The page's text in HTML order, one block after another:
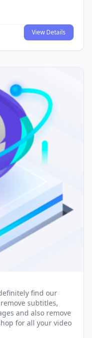
View Details
find our
subtitles,
and also remove
for all your video